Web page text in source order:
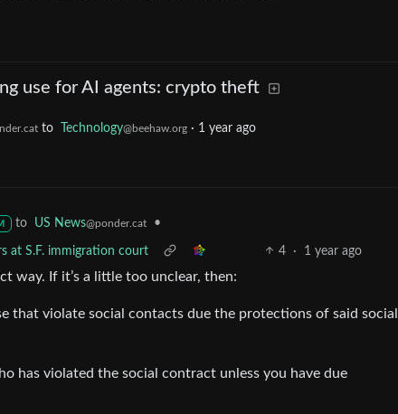
use for AI agents: crypto theft
to Technology@beehaw.org · 1 year ago
to US News@ponder.cat •
at S.F. immigration court 4 · 1 year ago
way. If it’s a little too unclear, then:
that violate social contacts due the protections of said social
has violated the social contract unless you have due